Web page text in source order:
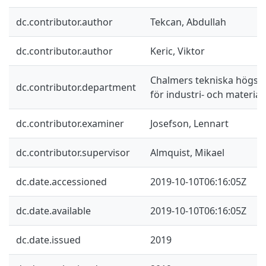
dc.contributor.author Tekcan, Abdullah
dc.contributor.author Keric, Viktor
dc.contributor.department
Chalmers tekniska
för industri- och
dc.contributor.examiner Josefson, Lennart
dc.contributor.supervisor Almquist, Mikael
dc.date.accessioned 2019-10-10T06:16:05Z
dc.date.available 2019-10-10T06:16:05Z
dc.date.issued 2019